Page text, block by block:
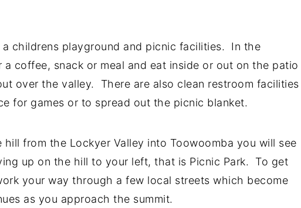
childrens playground and picnic facilities. In the
a coffee, snack or meal and eat inside or out on the patio
over the valley. There are also clean restroom facilities
for games or to spread out the picnic blanket.
from the Lockyer Valley into Toowoomba you will see
up on the hill to your left, that is Picnic Park. To get
your way through a few local streets which become
as you approach the summit.